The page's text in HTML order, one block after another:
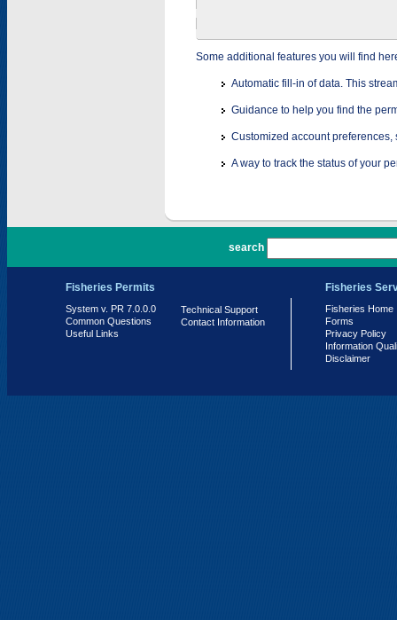
Some additional features you will find
Automatic fill-in of data. This
Guidance to help you find the
Customized account
A way to track the status of your
search
Fisheries Permits
System v. PR 7.0.0.0
Common Questions
Useful Links
Technical Support
Contact Information
Fisheries
Fisheries Home
Forms
Privacy Policy
Information
Disclaimer